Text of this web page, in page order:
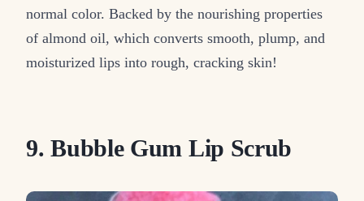
normal color. Backed by the nourishing properties
of almond oil, which converts smooth, plump, and
moisturized lips into rough, cracking skin!
9. Bubble Gum Lip Scrub